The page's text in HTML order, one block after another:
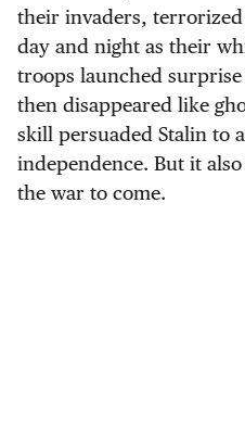
their invaders,
day and night as their
troops launched
then disappeared like
skill persuaded Stalin to
independence. But it
the war to come.